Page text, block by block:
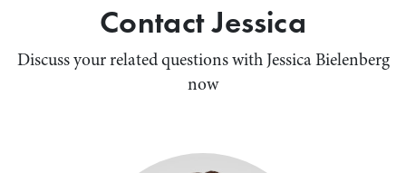
Contact Jessica
Discuss your related questions with Jessica Bielenberg
now